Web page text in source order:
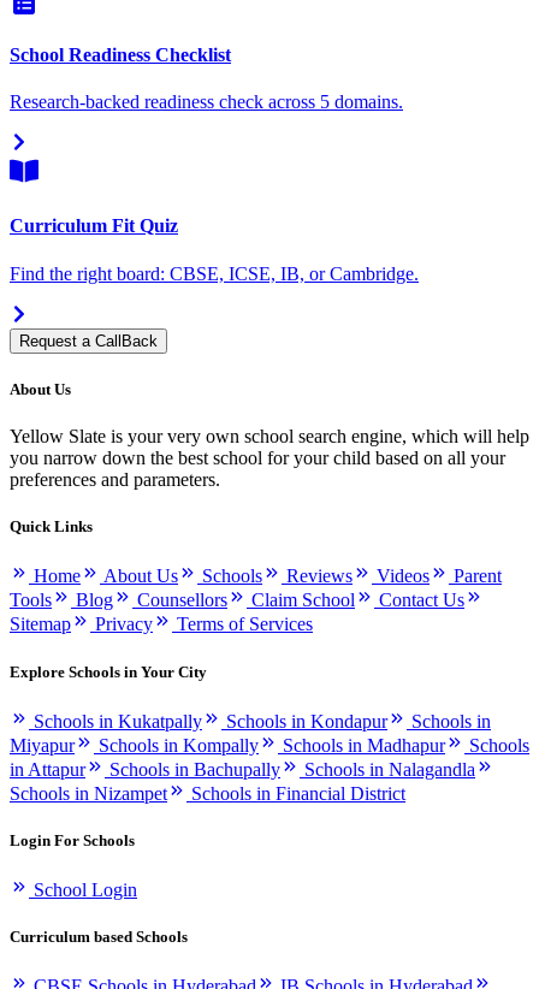
School Readiness Checklist
Research-backed readiness check across 5 domains.
Curriculum Fit Quiz
Find the right board: CBSE, ICSE, IB, or Cambridge.
Request a CallBack
About Us
Yellow Slate is your very own school search engine, which will help
you narrow down the best school for your child based on all your
preferences and parameters.
Quick Links
Home About Us Schools Reviews Videos
Parent
Tools
Blog Counsellors Claim School
Contact Us
Sitemap
Privacy Terms of Services
Explore Schools in Your City
Schools in Kukatpally Schools in Kondapur
Schools in
Miyapur
Schools in Kompally Schools in Madhapur
Schools
in Attapur
Schools in Bachupally
Schools in Nalagandla
Schools in Nizampet
Schools in Financial District
Login For Schools
School Login
Curriculum based Schools